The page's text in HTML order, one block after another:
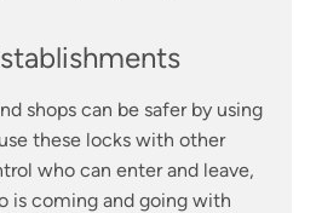
shops can be safer by using
these locks with other
who can enter and leave,
is coming and going with